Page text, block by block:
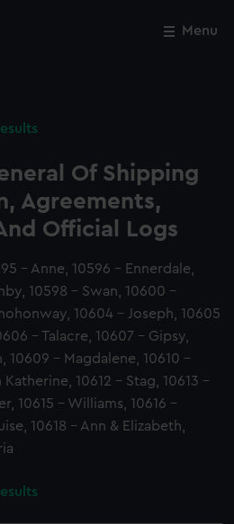
Menu
Of Shipping
Agreements,
Official Logs
- Anne, 10596 - Ennerdale,
10598 - Swan, 10600 -
10604 - Joseph, 10605
- Talacre, 10607 - Gipsy,
10609 - Magdalene, 10610 -
Katherine, 10612 - Stag, 10613 -
10615 - Williams, 10616 -
10618 - Ann & Elizabeth,
Close